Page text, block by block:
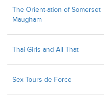
The Orient-ation of Somerset
Maugham
Thai Girls and All That
Sex Tours de Force